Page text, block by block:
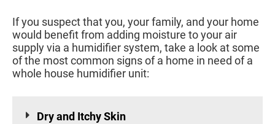
If you suspect that you, your family, and your home
would benefit from adding moisture to your air
supply via a humidifier system, take a look at some
of the most common signs of a home in need of a
whole house humidifier unit:
Dry and Itchy Skin